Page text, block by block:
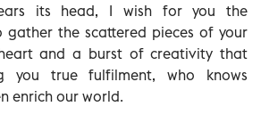
its head, I wish for you the
gather the scattered pieces of your
and a burst of creativity that
you true fulfilment, who knows
enrich our world.